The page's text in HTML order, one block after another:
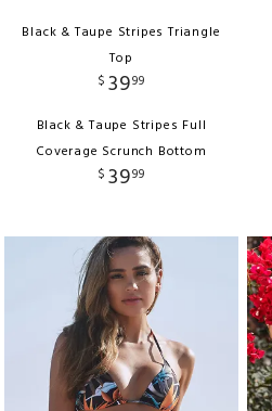
Black & Taupe Stripes Triangle
Top
$ 3999
Black & Taupe Stripes Full
Coverage Scrunch Bottom
$ 3999